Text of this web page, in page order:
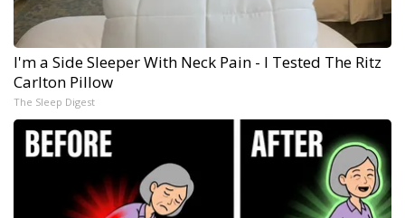
I'm a Side Sleeper With Neck Pain - I Tested The Ritz
Carlton Pillow
The Sleep Digest